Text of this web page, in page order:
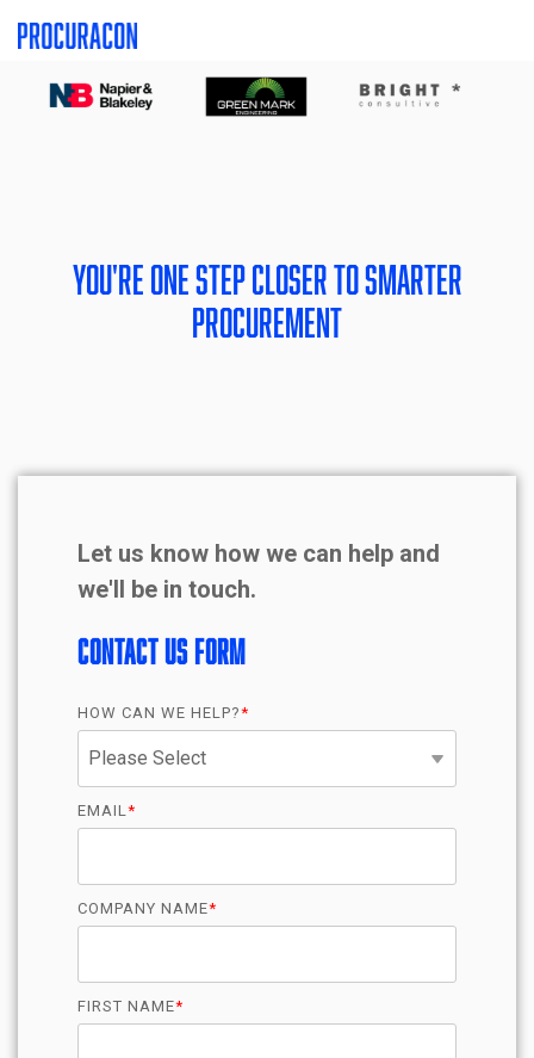
to
to
You're one step closer to smarter
procurement
Let us know how we can help and
we'll be in touch.
Contact Us Form
HOW CAN WE HELP?*
EMAIL *
COMPANY NAME*
FIRST NAME*